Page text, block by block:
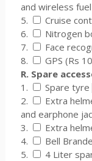
and wireless
5.
Cruise
6.
Nitrogen
7.
Face
8.
GPS (Rs
R. Spare
1.
Spare tyre
2.
Extra
and earphone
3.
Extra
4.
Bell
5.
4 Liter